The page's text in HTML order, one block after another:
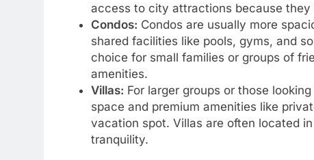
access to city attractions because
Condos: Condos are usually more
shared facilities like pools, gyms, and
choice for small families or groups of
amenities.
Villas: For larger groups or those
space and premium amenities like
vacation spot. Villas are often located
tranquility.